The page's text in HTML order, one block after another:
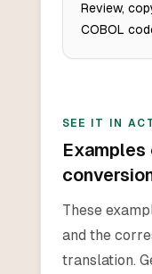
Review,
COBOL
SEE IT IN
Examples
These
and the
translation.